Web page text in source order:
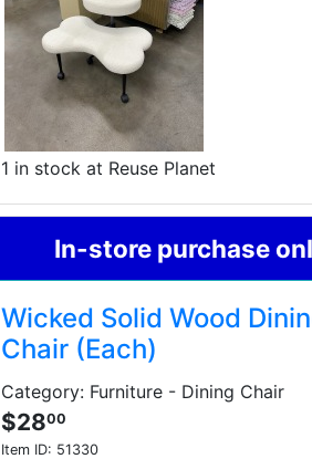
1 in stock at Reuse Planet
In-store purchase
Wicked Solid Wood
Chair (Each)
Category: Furniture - Dining Chair
$2800
Item ID: 51330